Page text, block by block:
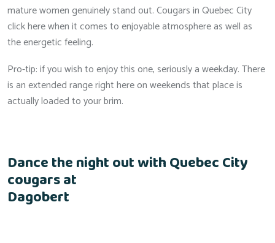
mature women genuinely stand out. Cougars in Quebec City
click here when it comes to enjoyable atmosphere as well as
the energetic feeling.
Pro-tip: if you wish to enjoy this one, seriously a weekday. There
is an extended range right here on weekends that place is
actually loaded to your brim.
Dance the night out with Quebec City
cougars at
Dagobert